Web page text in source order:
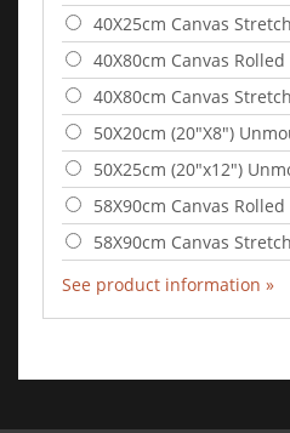
40X25cm Canvas
40X80cm Canvas Rolled
40X80cm Canvas
50X20cm (20"X8")
50X25cm (20"x12")
58X90cm Canvas Rolled
58X90cm Canvas
See product information »